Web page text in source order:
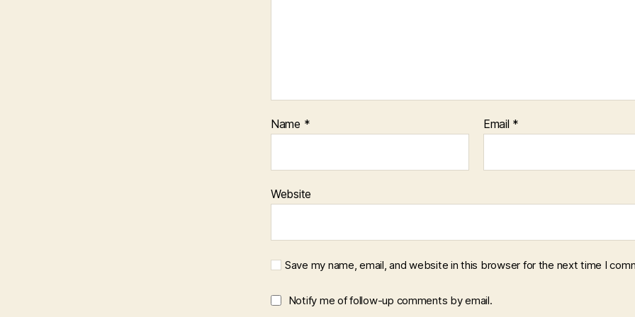
Name * Email *
Website
Save my name, email, and website in this browser for the next time I
Notify me of follow-up comments by email.